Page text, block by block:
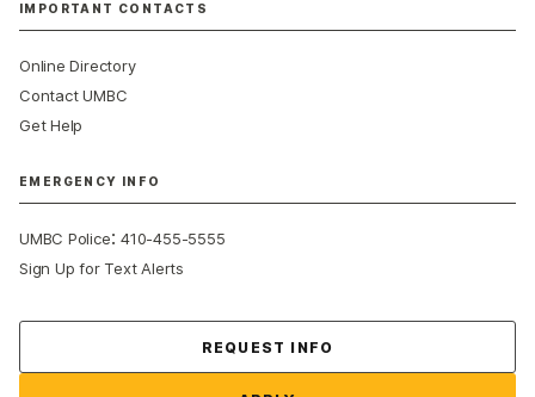
IMPORTANT CONTACTS
Online Directory
Contact UMBC
Get Help
EMERGENCY INFO
UMBC Police:410-455-5555
Sign Up for Text Alerts
REQUEST INFO